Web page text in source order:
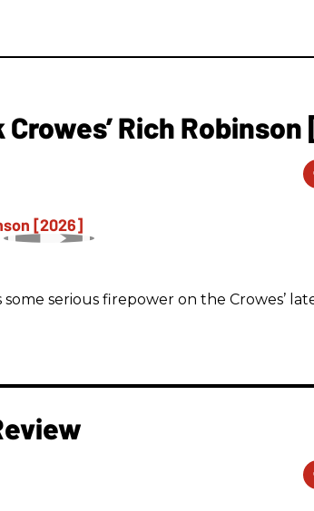
Rich
serious firepower on the Crowes’